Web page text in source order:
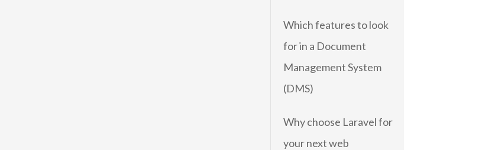
Which features to look
for in a Document
Management System
(DMS)
Why choose Laravel for
your next web